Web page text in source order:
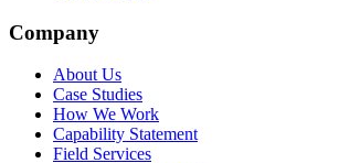
Company
About Us
Case Studies
How We Work
Capability Statement
Field Services